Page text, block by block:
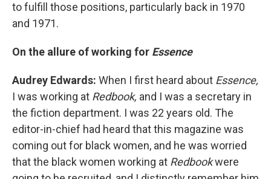
to fulfill those positions, particularly back in 1970
and 1971.
On the allure of working for Essence
Audrey Edwards: When I first heard about Essence,
I was working at Redbook, and I was a secretary in
the fiction department. I was 22 years old. The
editor-in-chief had heard that this magazine was
coming out for black women, and he was worried
that the black women working at Redbookwere